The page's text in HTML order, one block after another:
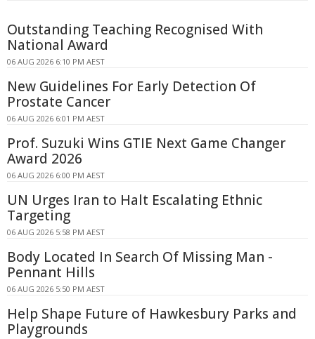
Outstanding Teaching Recognised With
National Award
06 AUG 2026 6:10 PM AEST
New Guidelines For Early Detection Of
Prostate Cancer
06 AUG 2026 6:01 PM AEST
Prof. Suzuki Wins GTIE Next Game Changer
Award 2026
06 AUG 2026 6:00 PM AEST
UN Urges Iran to Halt Escalating Ethnic
Targeting
06 AUG 2026 5:58 PM AEST
Body Located In Search Of Missing Man -
Pennant Hills
06 AUG 2026 5:50 PM AEST
Help Shape Future of Hawkesbury Parks and
Playgrounds